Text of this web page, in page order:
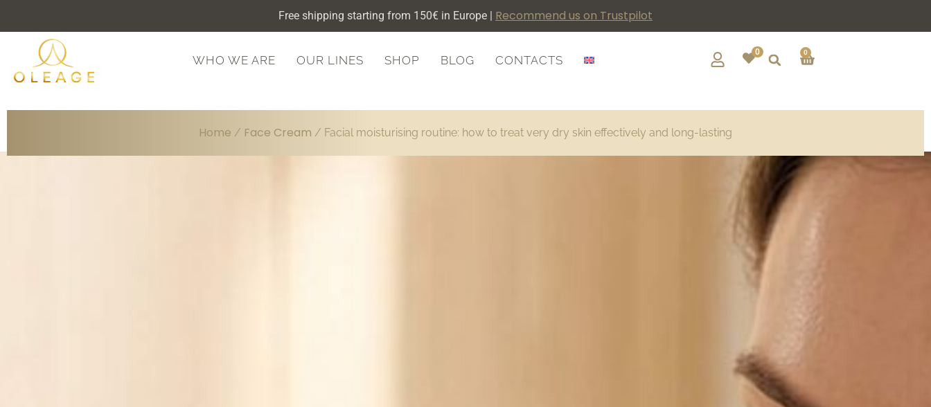
Free shipping starting from 150€ in Europe | Recommend us on Trustpilot
WHO WE ARE OUR LINES SHOP BLOG CONTACTS
0 0
Home / Face Cream / Facial moisturising routine: how to treat very dry skin effectively and long-lasting